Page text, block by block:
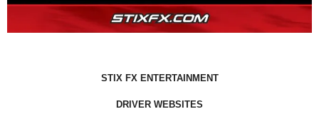
STIX FX ENTERTAINMENT
DRIVER WEBSITES